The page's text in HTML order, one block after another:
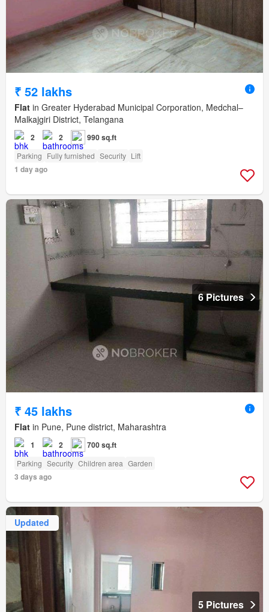
₹ 52 lakhs
Flat in Greater Hyderabad Municipal Corporation, Medchal–
Malkajgiri District, Telangana
2 2 990 sq.ft
Parking Fully furnished Security Lift
1 day ago
6 Pictures
₹ 45 lakhs
Flat in Pune, Pune district, Maharashtra
1 2 700 sq.ft
Parking Security Children area Garden
3 days ago
Updated
5 Pictures